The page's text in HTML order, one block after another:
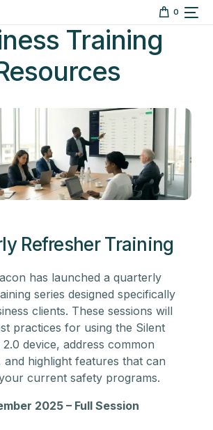
0
Training
Refresher Training
has launched a quarterly
series designed specifically
clients. These sessions will
practices for using the Silent
2.0 device, address common
and highlight features that can
current safety programs.
2025 – Full Session